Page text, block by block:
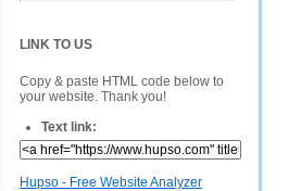
LINK TO US
Copy & paste HTML code below to
your website. Thank you!
Text link:
Hupso - Free Website Analyzer